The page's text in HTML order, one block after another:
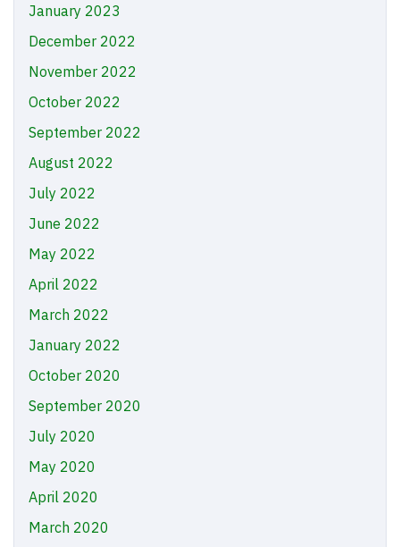
January 2023
December 2022
November 2022
October 2022
September 2022
August 2022
July 2022
June 2022
May 2022
April 2022
March 2022
January 2022
October 2020
September 2020
July 2020
May 2020
April 2020
March 2020